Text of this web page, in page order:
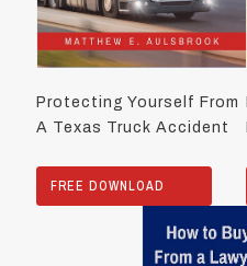
Protecting Yourself From
A Texas Truck Accident
FREE DOWNLOAD